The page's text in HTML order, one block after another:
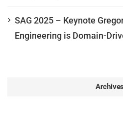
SAG 2025 – Keynote
Engineering is Domain-
Archives